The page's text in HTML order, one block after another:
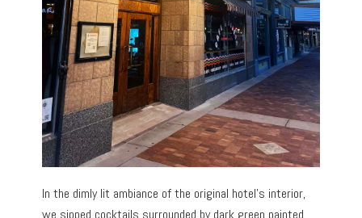
In the dimly lit ambiance of the original hotel’s interior,